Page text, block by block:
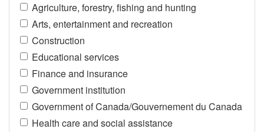
Agriculture, forestry, fishing and hunting
Arts, entertainment and recreation
Construction
Educational services
Finance and insurance
Government institution
Government of Canada/Gouvernement du Canada
Health care and social assistance